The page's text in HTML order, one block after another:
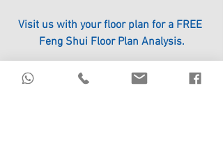
Visit us with your floor plan for a FREE
Feng Shui Floor Plan Analysis.
Click the link to register.